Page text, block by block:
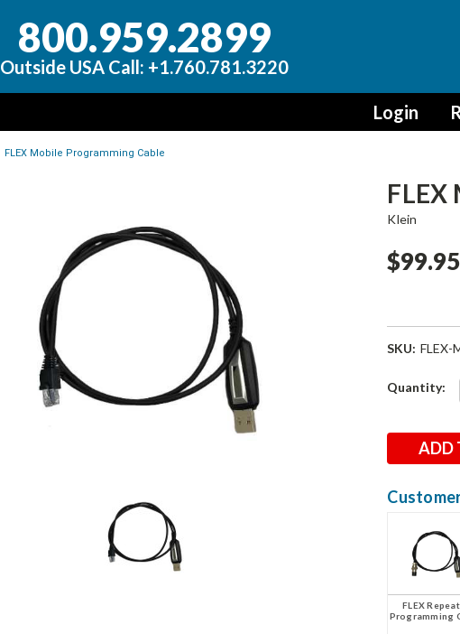
800.959.2899
Outside USA Call: +1.760.781.3220
Login
FLEX Mobile Programming Cable
FLEX
Klein
$99.95
SKU: FLEX-
Current
Quantity:
FLEX
Programming